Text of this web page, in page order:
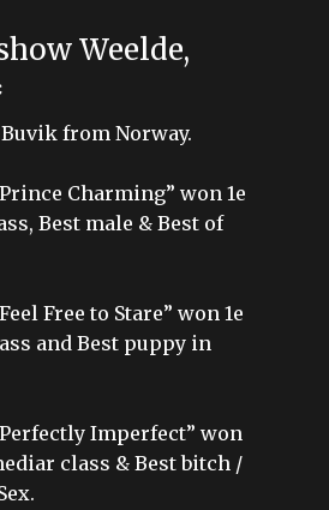
Weelde,
from Norway.
Charming” won 1e
Best male & Best of
Free to Stare” won 1e
and Best puppy in
Imperfect” won
class & Best bitch /